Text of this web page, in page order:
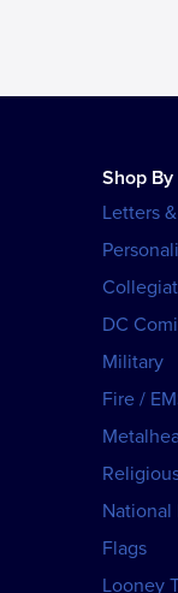
Shop
Letters
DC
Military
Fire /
National
Flags
Looney